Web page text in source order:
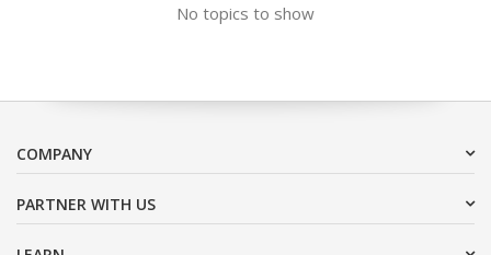
No topics to show
COMPANY
PARTNER WITH US